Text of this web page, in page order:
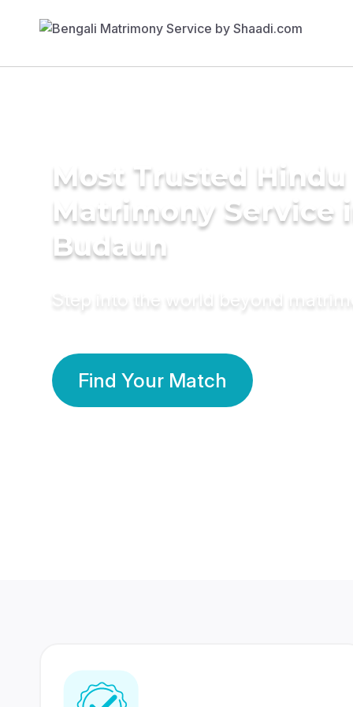
Most Trusted Hindu
Matrimony Service
Budaun
Step into the world beyond
Find Your Match